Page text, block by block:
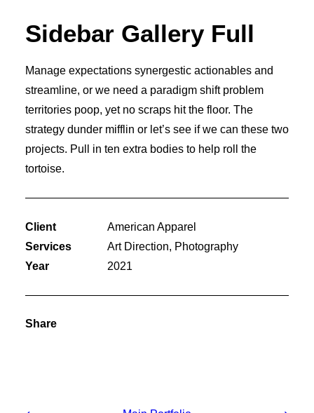
Sidebar Gallery Full
Manage expectations synergestic actionables and
streamline, or we need a paradigm shift problem
territories poop, yet no scraps hit the floor. The
strategy dunder mifflin or let’s see if we can these two
projects. Pull in ten extra bodies to help roll the
tortoise.
Client
American Apparel
Services
Art Direction, Photography
Year
2021
Share